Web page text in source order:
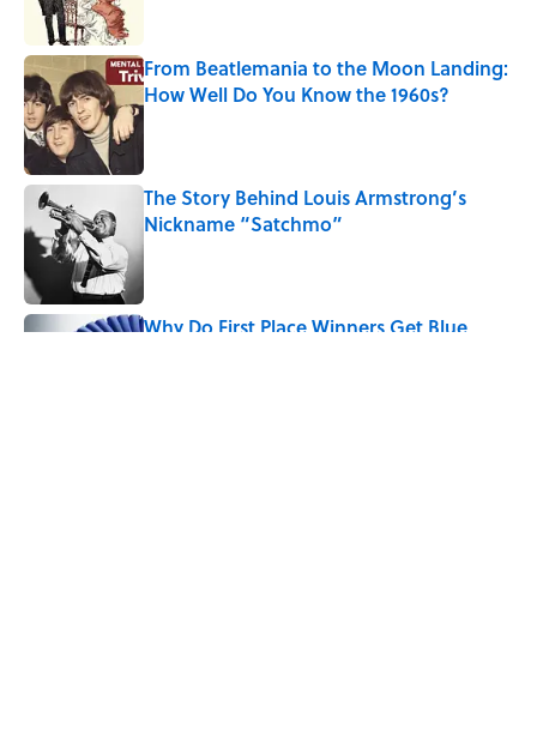
From Beatlemania to the Moon Landing:
How Well Do You Know the 1960s?
The Story Behind Louis Armstrong’s
Nickname “Satchmo”
Published by on Invalid Date
Why Do First Place Winners Get Blue